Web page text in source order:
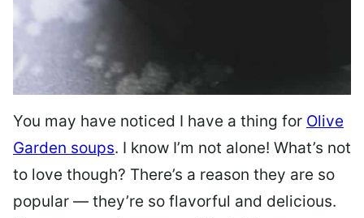
You may have noticed I have a thing for Olive
Garden soups. I know I’m not alone! What’s not
to love though? There’s a reason they are so
popular — they’re so flavorful and delicious.